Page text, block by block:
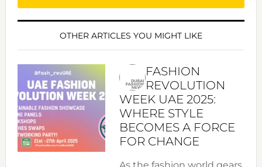
OTHER ARTICLES YOU MIGHT LIKE
FASHION
REVOLUTION
WEEK UAE 2025:
WHERE STYLE
BECOMES A FORCE
FOR CHANGE